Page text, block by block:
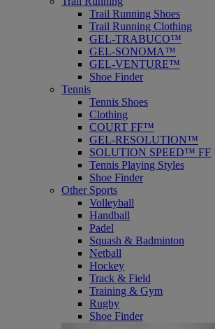
Trail Running Shoes
Trail Running Clothing
GEL-TRABUCO™
GEL-SONOMA™
GEL-VENTURE™
Shoe Finder
Tennis
Tennis Shoes
Clothing
COURT FF™
GEL-RESOLUTION™
SOLUTION SPEED™ FF
Tennis Playing Styles
Shoe Finder
Other Sports
Volleyball
Handball
Padel
Squash & Badminton
Netball
Hockey
Track & Field
Training & Gym
Rugby
Shoe Finder